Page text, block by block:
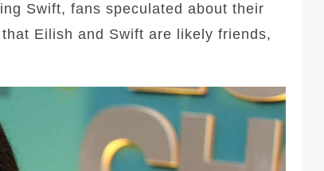
Swift, fans speculated about their
Eilish and Swift are likely friends,